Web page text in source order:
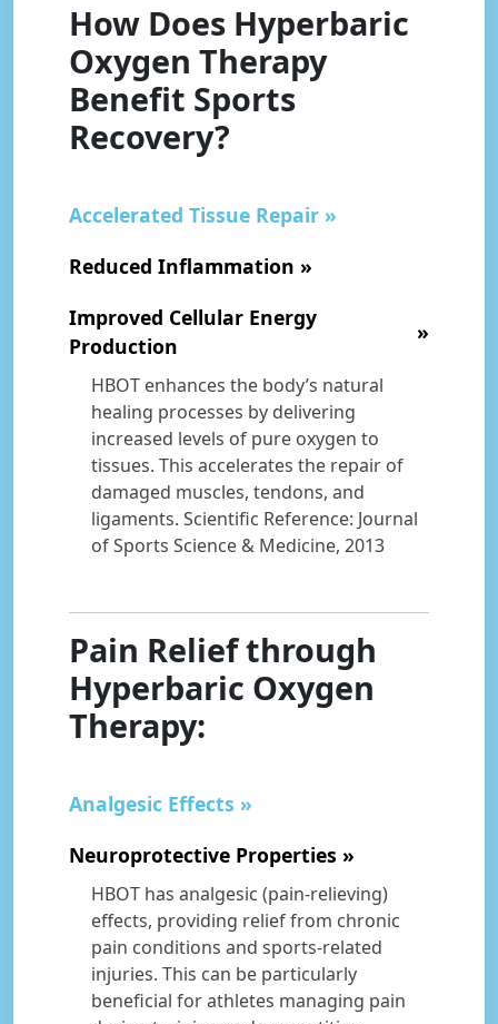
How Does Hyperbaric
Oxygen Therapy
Benefit Sports
Recovery?
Accelerated Tissue Repair
Reduced Inflammation
Improved Cellular Energy
Production
HBOT enhances the body’s natural
healing processes by delivering
increased levels of pure oxygen to
tissues. This accelerates the repair of
damaged muscles, tendons, and
ligaments. Scientific Reference: Journal
of Sports Science & Medicine, 2013
Pain Relief through
Hyperbaric Oxygen
Therapy:
Analgesic Effects
Neuroprotective Properties
HBOT has analgesic (pain-relieving)
effects, providing relief from chronic
pain conditions and sports-related
injuries. This can be particularly
beneficial for athletes managing pain